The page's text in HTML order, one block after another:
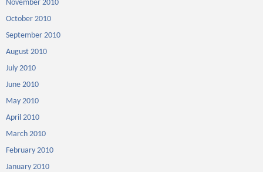
November 2010
October 2010
September 2010
August 2010
July 2010
June 2010
May 2010
April 2010
March 2010
February 2010
January 2010